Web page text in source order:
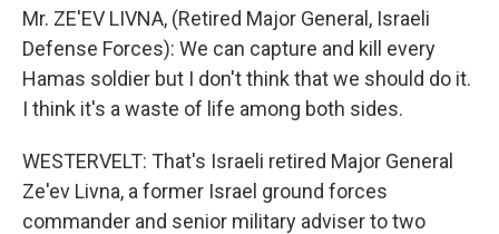
Mr. ZE'EV LIVNA, (Retired Major General, Israeli
Defense Forces): We can capture and kill every
Hamas soldier but I don't think that we should do it.
I think it's a waste of life among both sides.
WESTERVELT: That's Israeli retired Major General
Ze'ev Livna, a former Israel ground forces
commander and senior military adviser to two